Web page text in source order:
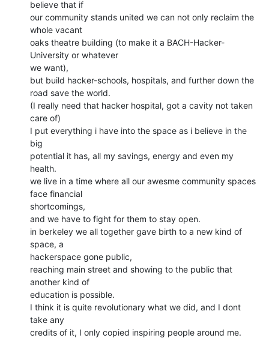
believe that if
our community stands united we can not only reclaim the
whole vacant
oaks theatre building (to make it a BACH-Hacker-
University or whatever
we want),
but build hacker-schools, hospitals, and further down the
road save the world.
(I really need that hacker hospital, got a cavity not taken
care of)
I put everything i have into the space as i believe in the
big
potential it has, all my savings, energy and even my
health.
we live in a time where all our awesme community spaces
face financial
shortcomings,
and we have to fight for them to stay open.
in berkeley we all together gave birth to a new kind of
space, a
hackerspace gone public,
reaching main street and showing to the public that
another kind of
education is possible.
I think it is quite revolutionary what we did, and I dont
take any
credits of it, I only copied inspiring people around me.